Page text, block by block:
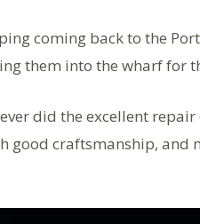
coming back to the
them into the wharf for
did the excellent
good craftsmanship, and